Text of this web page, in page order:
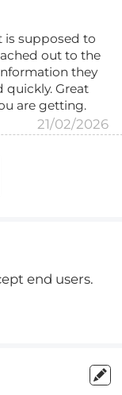
is supposed to
out to the
they
quickly. Great
are getting.
21/02/2026
end users.